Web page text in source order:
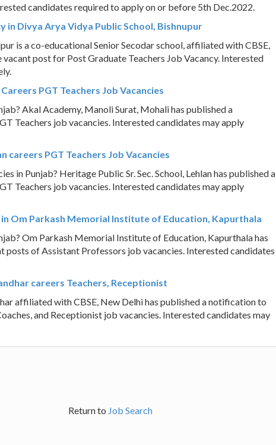
candidates required to apply on or before 5th Dec.2022.
in Divya Arya Vidya Public School, Bishnupur
is a co-educational Senior Secodar school, affiliated with CBSE,
post for Post Graduate Teachers Job Vacancy. Interested
PGT Teachers Job Vacancies
Akal Academy, Manoli Surat, Mohali has published a
Teachers job vacancies. Interested candidates may apply
careers PGT Teachers Job Vacancies
in Punjab? Heritage Public Sr. Sec. School, Lehlan has published a
Teachers job vacancies. Interested candidates may apply
Om Parkash Memorial Institute of Education, Kapurthala
Om Parkash Memorial Institute of Education, Kapurthala has
of Assistant Professors job vacancies. Interested candidates
careers Teachers, Receptionist
affiliated with CBSE, New Delhi has published a notification to
and Receptionist job vacancies. Interested candidates may
Return to Job Search